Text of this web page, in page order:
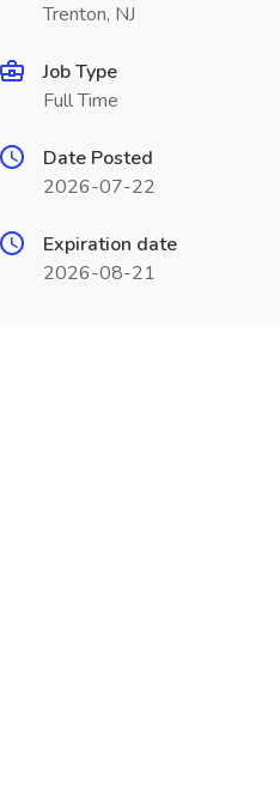
Trenton, NJ
Job Type
Full Time
Date Posted
2026-07-22
Expiration date
2026-08-21